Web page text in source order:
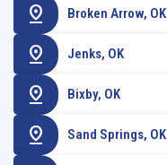
pin_drop Broken Arrow, OK
pin_drop Jenks, OK
pin_drop Bixby, OK
pin_drop Sand Springs, OK